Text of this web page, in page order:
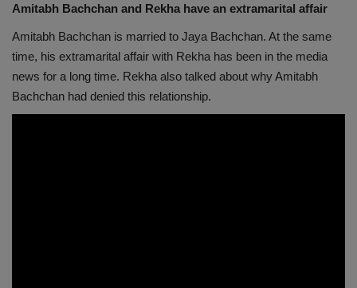
Amitabh Bachchan and Rekha have an extramarital affair
Amitabh Bachchan is married to Jaya Bachchan. At the same
time, his extramarital affair with Rekha has been in the media
news for a long time. Rekha also talked about why Amitabh
Bachchan had denied this relationship.